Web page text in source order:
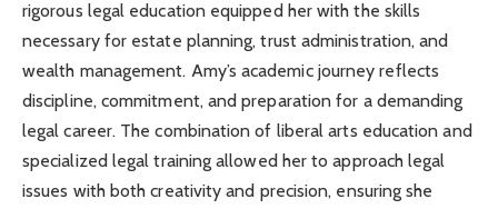
rigorous legal education equipped her with the skills
necessary for estate planning, trust administration, and
wealth management. Amy’s academic journey reflects
discipline, commitment, and preparation for a demanding
legal career. The combination of liberal arts education and
specialized legal training allowed her to approach legal
issues with both creativity and precision, ensuring she